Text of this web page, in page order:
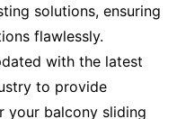
solutions, ensuring
flawlessly.
with the latest
to provide
your balcony sliding